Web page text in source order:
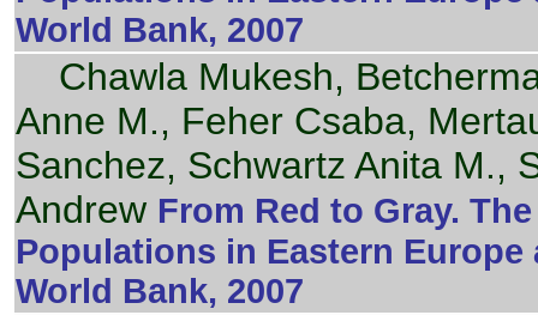
World Bank, 2007
Chawla Mukesh,
Anne M., Feher Csaba,
Sanchez, Schwartz Anita M.,
Andrew From Red to Gray.
Populations in Eastern
World Bank, 2007